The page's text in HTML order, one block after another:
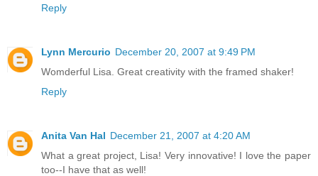
Reply
Lynn Mercurio December 20, 2007 at 9:49 PM
Womderful Lisa. Great creativity with the framed shaker!
Reply
Anita Van Hal December 21, 2007 at 4:20 AM
What a great project, Lisa! Very innovative! I love the paper
too--I have that as well!